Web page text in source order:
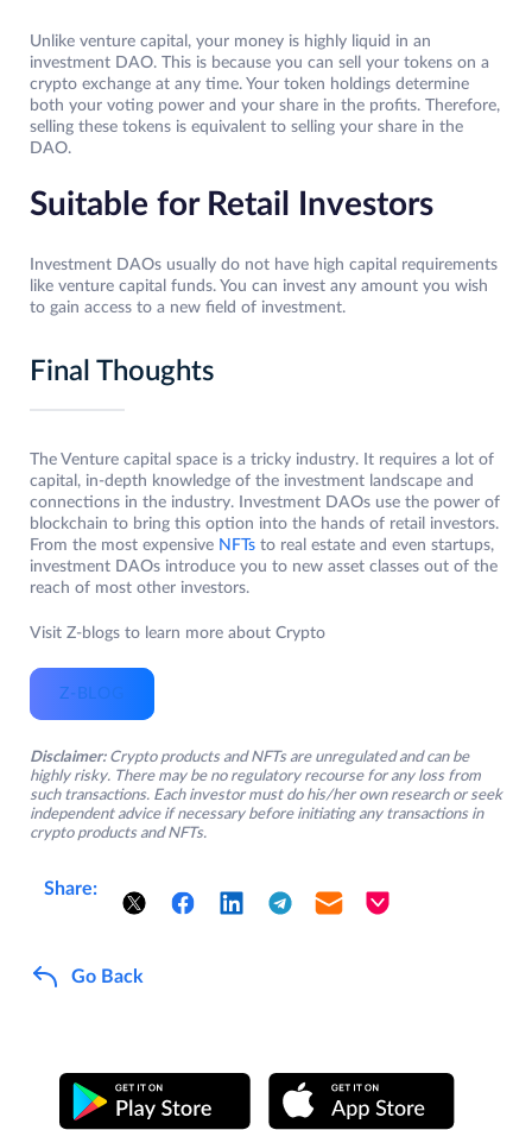
Unlike venture capital, your money is highly liquid in an
investment DAO. This is because you can sell your tokens on a
crypto exchange at any time. Your token holdings determine
both your voting power and your share in the profits. Therefore,
selling these tokens is equivalent to selling your share in the
DAO.
Suitable for Retail Investors
Investment DAOs usually do not have high capital requirements
like venture capital funds. You can invest any amount you wish
to gain access to a new field of investment.
Final Thoughts
The Venture capital space is a tricky industry. It requires a lot of
capital, in-depth knowledge of the investment landscape and
connections in the industry. Investment DAOs use the power of
blockchain to bring this option into the hands of retail investors.
From the most expensive NFTs to real estate and even startups,
investment DAOs introduce you to new asset classes out of the
reach of most other investors.
Visit Z-blogs to learn more about Crypto
Z-BLOG
Disclaimer: Crypto products and NFTs are unregulated and can be
highly risky. There may be no regulatory recourse for any loss from
such transactions. Each investor must do his/her own research or seek
independent advice if necessary before initiating any transactions in
crypto products and NFTs.
Share:
Go Back